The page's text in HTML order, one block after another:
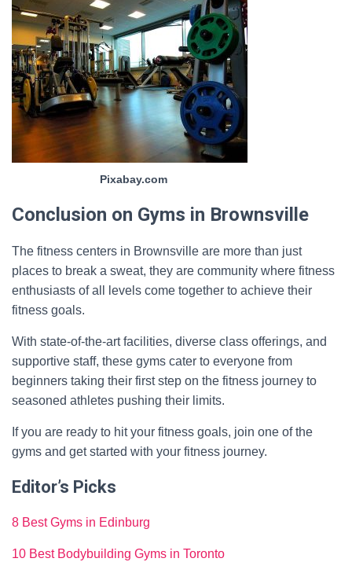
Pixabay.com
Conclusion on Gyms in Brownsville
The fitness centers in Brownsville are more than just
places to break a sweat, they are community where fitness
enthusiasts of all levels come together to achieve their
fitness goals.
With state-of-the-art facilities, diverse class offerings, and
supportive staff, these gyms cater to everyone from
beginners taking their first step on the fitness journey to
seasoned athletes pushing their limits.
If you are ready to hit your fitness goals, join one of the
gyms and get started with your fitness journey.
Editor’s Picks
8 Best Gyms in Edinburg
10 Best Bodybuilding Gyms in Toronto